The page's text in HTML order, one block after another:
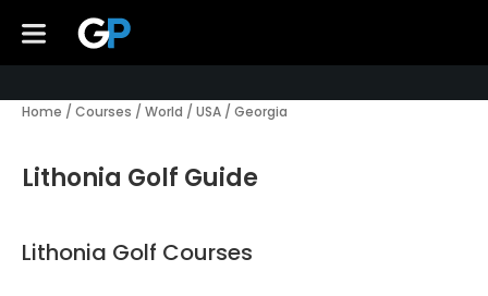
Home / Courses / World / USA / Georgia
Lithonia Golf Guide
Lithonia Golf Courses